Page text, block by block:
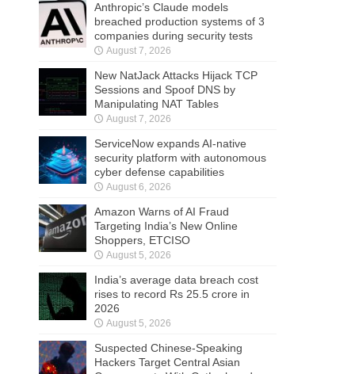
Anthropic’s Claude models
breached production systems of 3
companies during security tests
August 7, 2026
New NatJack Attacks Hijack TCP
Sessions and Spoof DNS by
Manipulating NAT Tables
August 7, 2026
ServiceNow expands AI-native
security platform with autonomous
cyber defense capabilities
August 6, 2026
Amazon Warns of AI Fraud
Targeting India’s New Online
Shoppers, ETCISO
August 5, 2026
India’s average data breach cost
rises to record Rs 25.5 crore in
2026
August 5, 2026
Suspected Chinese-Speaking
Hackers Target Central Asian